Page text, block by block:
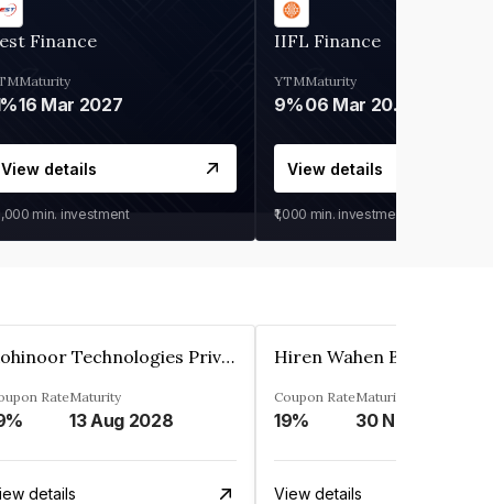
Finance
Maturity
16 Mar 2027
View details
min. investment
IIFL Finance
YTM
9%
Maturity
06 Mar 2028
View details
₹1,000 min. investment
Kohinoor Technologies Private Limited
RateMaturity
13 Aug 2028
details
Coupon Rate
19%
Maturity
View details